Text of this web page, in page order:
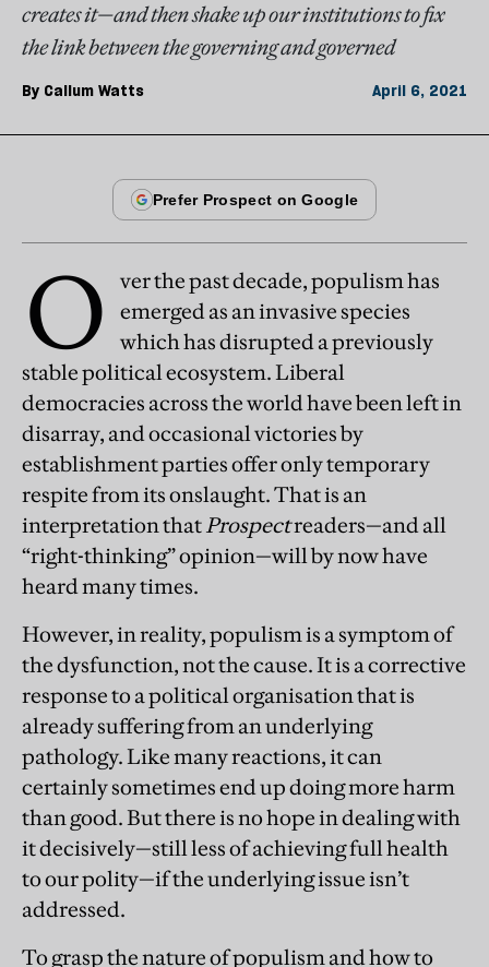
creates it—and then shake up our institutions to fix
the link between the governing and governed
By Callum Watts April 6, 2021
O
ver the past decade, populism has
emerged as an invasive species
which has disrupted a previously
stable political ecosystem. Liberal
democracies across the world have been left in
disarray, and occasional victories by
establishment parties offer only temporary
respite from its onslaught. That is an
interpretation thatProspectreaders—and all
“right-thinking” opinion—will by now have
heard many times.
However, in reality, populism is a symptom of
the dysfunction, not the cause. It is a corrective
response to a political organisation that is
already suffering from an underlying
pathology. Like many reactions, it can
certainly sometimes end up doing more harm
than good. But there is no hope in dealing with
it decisively—still less of achieving full health
to our polity—if the underlying issue isn’t
addressed.
To grasp the nature of populism and how to